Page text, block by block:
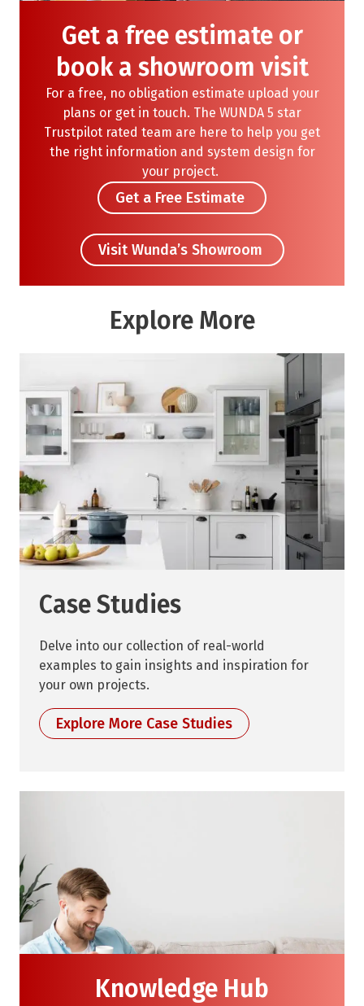
Get a free estimate or
book a showroom visit
For a free, no obligation estimate upload your
plans or get in touch. The WUNDA 5 star
Trustpilot rated team are here to help you get
the right information and system design for
your project.
Get a Free Estimate
Visit Wunda’s Showroom
Explore More
Case Studies
Delve into our collection of real-world
examples to gain insights and inspiration for
your own projects.
Explore More Case Studies
Knowledge Hub